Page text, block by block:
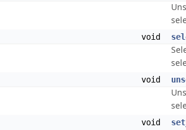
void
void
void